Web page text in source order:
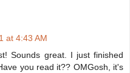
at 4:43 AM
Sounds great. I just finished
you read it?? OMGosh, it's